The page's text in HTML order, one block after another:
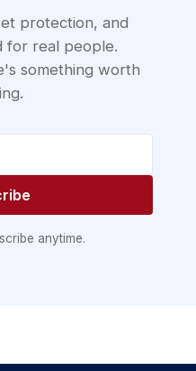
protection, and
for real people.
something worth
anytime.